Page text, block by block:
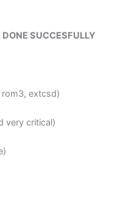
SUCCESFULLY
rom3, extcsd)
very critical)